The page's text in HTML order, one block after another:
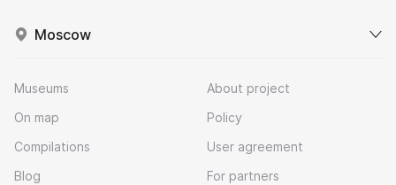
Moscow
Museums
On map
Compilations
Blog
About project
Policy
User agreement
For partners